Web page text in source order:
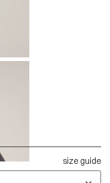
size guide